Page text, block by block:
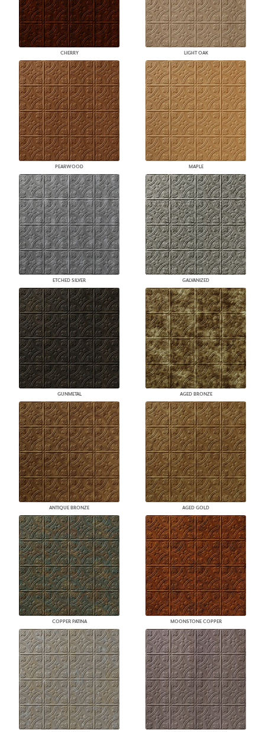
CHERRY LIGHT OAK
PEARWOOD MAPLE
ETCHED SILVER GALVANIZED
GUNMETAL AGED BRONZE
ANTIQUE BRONZE AGED GOLD
COPPER PATINA MOONSTONE COPPER